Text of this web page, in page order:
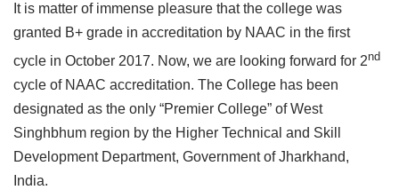
It is matter of immense pleasure that the college was
granted B+ grade in accreditation by NAAC in the first
cycle in October 2017. Now, we are looking forward for 2nd
cycle of NAAC accreditation. The College has been
designated as the only “Premier College” of West
Singhbhum region by the Higher Technical and Skill
Development Department, Government of Jharkhand,
India.